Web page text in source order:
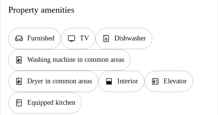
Property amenities
chair Furnished tv TV dishwasher_gen Dishwasher
local_laundry_service Washing machine in common areas
local_laundry_service Dryer in common areas window_open Interior elevator Elevator
kitchen Equipped kitchen